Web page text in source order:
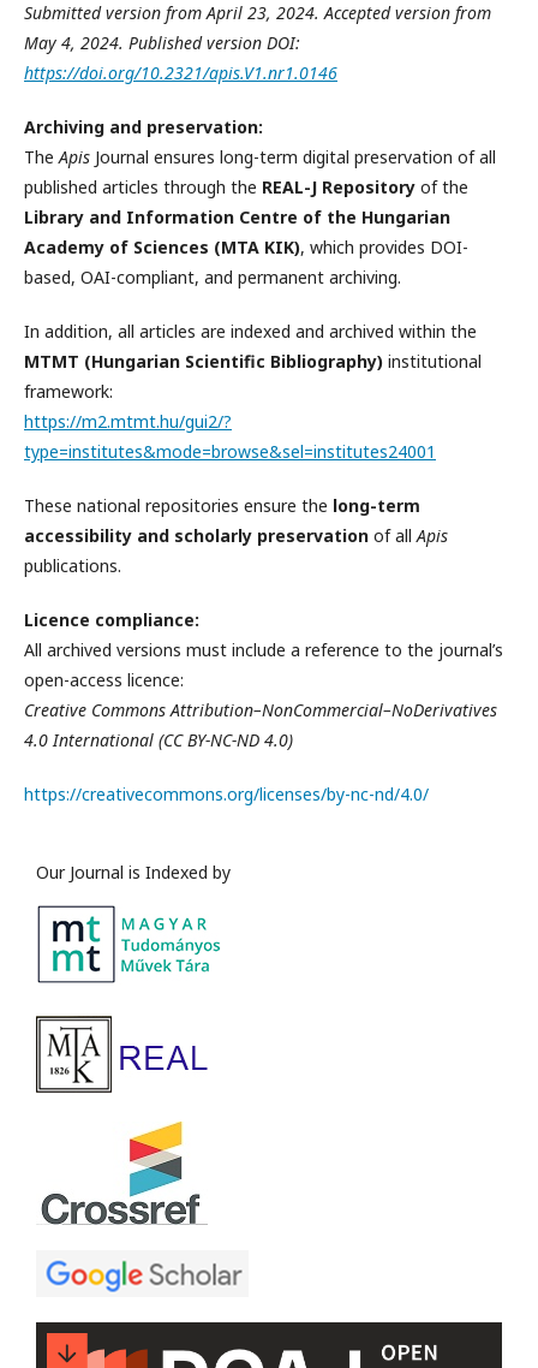
Submitted version from April 23, 2024. Accepted version from
May 4, 2024. Published version DOI:
https://doi.org/10.2321/apis.V1.nr1.0146
Archiving and preservation:
TheApis Journal ensures long-term digital preservation of all
published articles through the REAL-J Repository of the
Library and Information Centre of the Hungarian
Academy of Sciences (MTA KIK), which provides DOI-
based, OAI-compliant, and permanent archiving.
In addition, all articles are indexed and archived within the
MTMT (Hungarian Scientific Bibliography) institutional
framework:
https://m2.mtmt.hu/gui2/?
type=institutes&mode=browse&sel=institutes24001
These national repositories ensure the long-term
accessibility and scholarly preservation of allApis
publications.
Licence compliance:
All archived versions must include a reference to the journal’s
open-access licence:
Creative Commons Attribution–NonCommercial–NoDerivatives
4.0 International (CC BY-NC-ND 4.0)
https://creativecommons.org/licenses/by-nc-nd/4.0/
Our Journal is Indexed by